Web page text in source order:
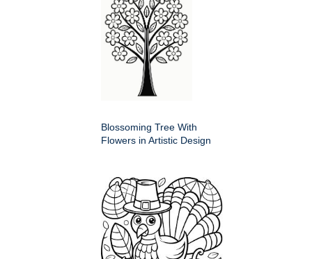
Blossoming Tree With
Flowers in Artistic Design